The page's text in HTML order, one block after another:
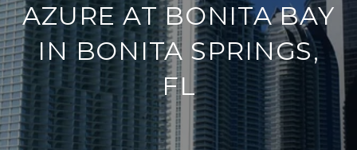
AZURE AT BONITA BAY
IN BONITA SPRINGS,
FL